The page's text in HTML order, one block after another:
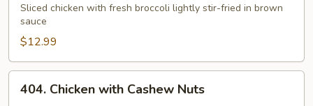
Broccoli
Sliced chicken with fresh broccoli lightly stir-fried in brown
sauce
$12.99
Chicken
404. Chicken with Cashew Nuts